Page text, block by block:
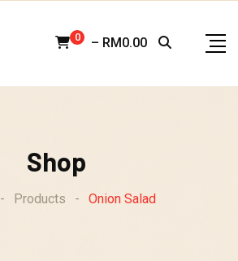
0 – RM 0.00
Shop
- Products - Onion Salad